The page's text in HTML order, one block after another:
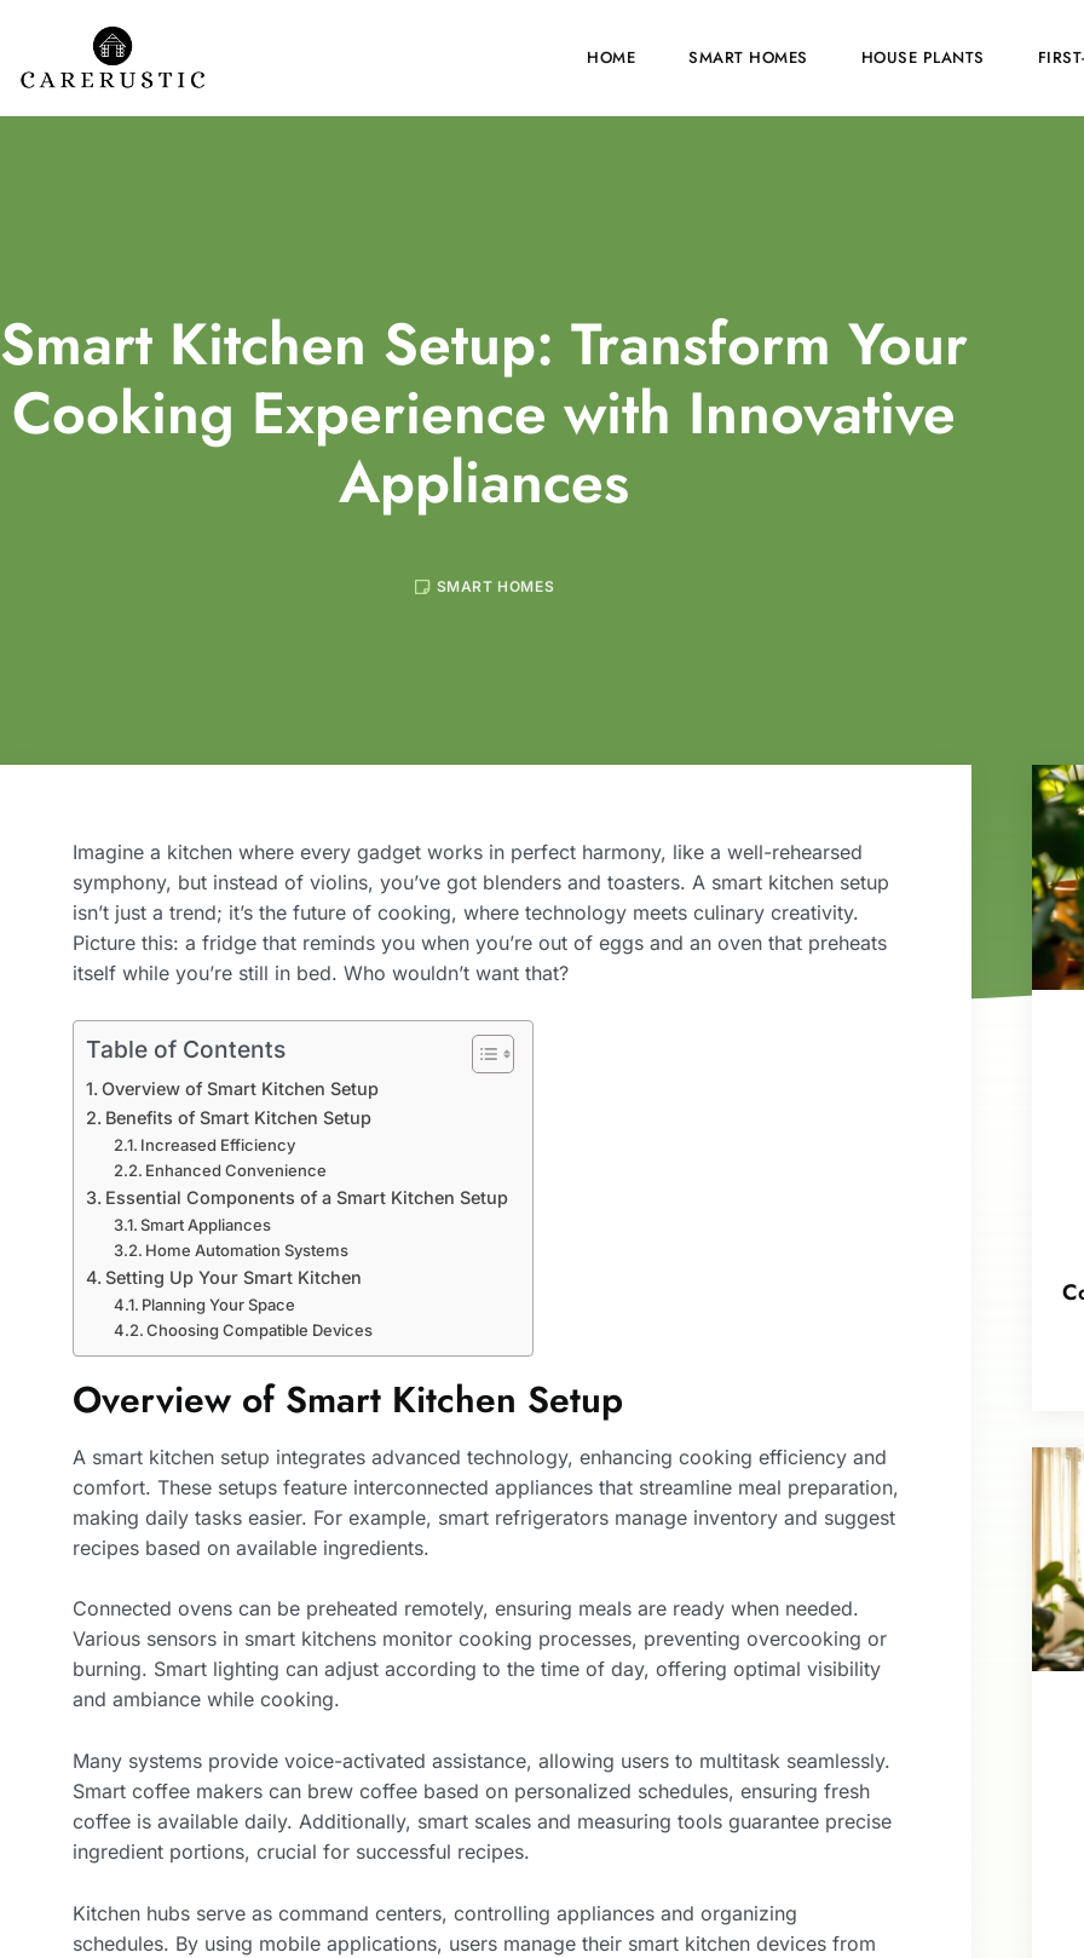
HOME SMART HOMES HOUSE PLANTS
Smart Kitchen Setup: Transform Your
Cooking Experience with Innovative
Appliances
SMART HOMES
Imagine a kitchen where every gadget works in perfect harmony, like a well-rehearsed
symphony, but instead of violins, you’ve got blenders and toasters. A smart kitchen setup
isn’t just a trend; it’s the future of cooking, where technology meets culinary creativity.
Picture this: a fridge that reminds you when you’re out of eggs and an oven that preheats
itself while you’re still in bed. Who wouldn’t want that?
Table of Contents
Overview of Smart Kitchen Setup
Benefits of Smart Kitchen Setup
Increased Efficiency
Enhanced Convenience
Essential Components of a Smart Kitchen Setup
Smart Appliances
Home Automation Systems
Setting Up Your Smart Kitchen
Planning Your Space
Choosing Compatible Devices
Overview of Smart Kitchen Setup
A smart kitchen setup integrates advanced technology, enhancing cooking efficiency and
comfort. These setups feature interconnected appliances that streamline meal preparation,
making daily tasks easier. For example, smart refrigerators manage inventory and suggest
recipes based on available ingredients.
Connected ovens can be preheated remotely, ensuring meals are ready when needed.
Various sensors in smart kitchens monitor cooking processes, preventing overcooking or
burning. Smart lighting can adjust according to the time of day, offering optimal visibility
and ambiance while cooking.
Many systems provide voice-activated assistance, allowing users to multitask seamlessly.
Smart coffee makers can brew coffee based on personalized schedules, ensuring fresh
coffee is available daily. Additionally, smart scales and measuring tools guarantee precise
ingredient portions, crucial for successful recipes.
Kitchen hubs serve as command centers, controlling appliances and organizing
schedules. By using mobile applications, users manage their smart kitchen devices from